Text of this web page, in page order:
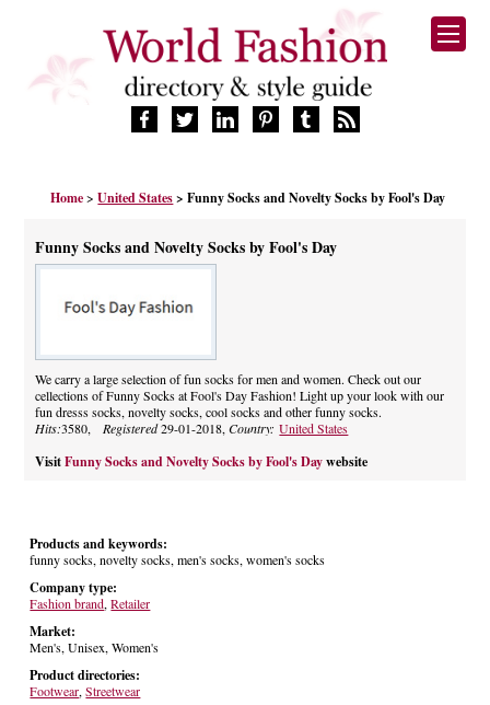
FASHION BRANDS
MANUFACTURERS
PRODUCTS
BLOG
CELEBRITIES
Home>United States > Funny Socks and Novelty Socks by Fool's Day
Funny Socks and Novelty Socks by Fool's Day
We carry a large selection of fun socks for men and women. Check out our
cellections of Funny Socks at Fool's Day Fashion! Light up your look with our
fun dresss socks, novelty socks, cool socks and other funny socks.
Hits:3580, Registered29-01-2018,Country:United States
Visit Funny Socks and Novelty Socks by Fool's Daywebsite
Products and keywords:
funny socks, novelty socks, men's socks, women's socks
Company type:
Fashion brand,Retailer
Market:
Men's, Unisex, Women's
Product directories:
Footwear,Streetwear